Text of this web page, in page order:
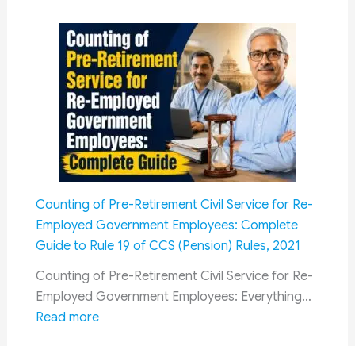
Settlement
Group
Sub
Group
4
Recruitment
2026:
Apply
for
2306
Vacancies
|
Eligibility,
Counting of Pre-Retirement Civil Service for Re-
Employed Government Employees: Complete
Guide to Rule 19 of CCS (Pension) Rules, 2021
Counting of Pre-Retirement Civil Service for Re-
Employed Government Employees: Everything…
Read more: